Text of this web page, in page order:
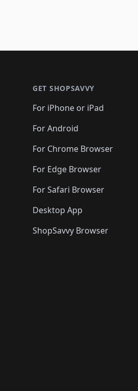
GET SHOPSAVVY
For iPhone or iPad
For Android
For Chrome Browser
For Edge Browser
For Safari Browser
Desktop App
ShopSavvy Browser